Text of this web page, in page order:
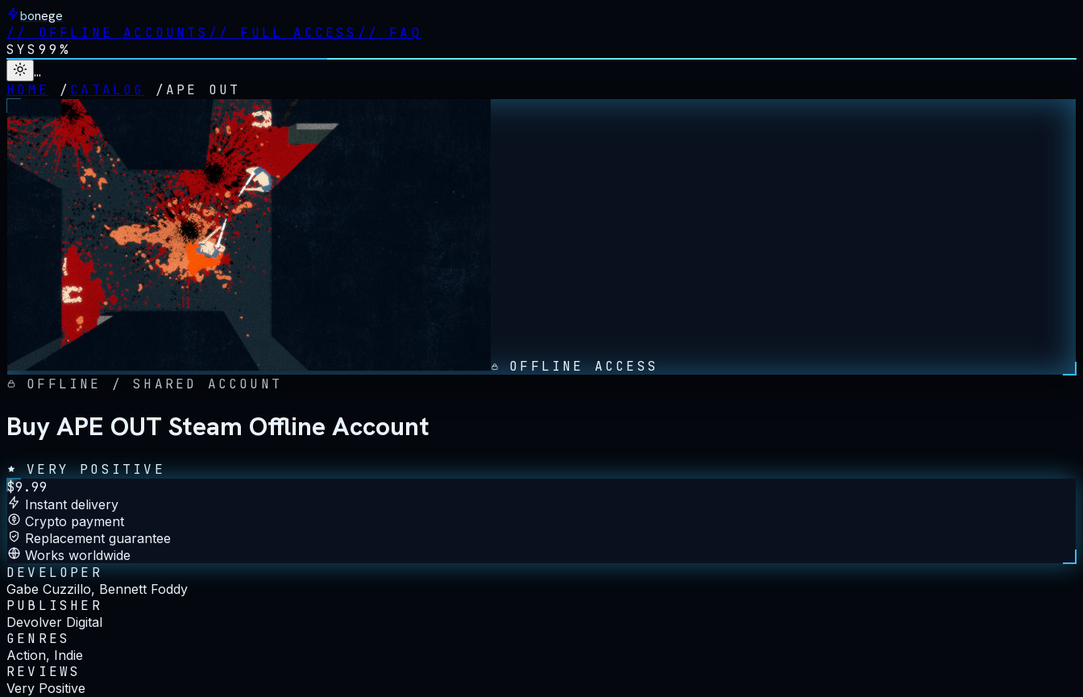
bonege
// OFFLINE ACCOUNTS // FULL ACCESS // FAQ
SYS 99%
…
HOME
/ CATALOG / APE OUT
OFFLINE ACCESS
OFFLINE / SHARED ACCOUNT
Buy APE OUT Steam Offline Account
VERY POSITIVE
$9.99
Instant delivery
Crypto payment
Replacement guarantee
Works worldwide
DEVELOPER
Gabe Cuzzillo, Bennett Foddy
PUBLISHER
Devolver Digital
GENRES
Action, Indie
REVIEWS
Very Positive